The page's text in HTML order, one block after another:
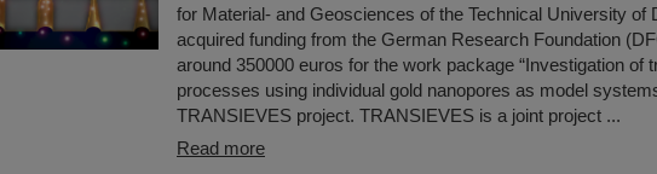
for Material- and Geosciences of the Technical University of
acquired funding from the German Research Foundation
around 350000 euros for the work package “Investigation of
processes using individual gold nanopores as model
TRANSIEVES project. TRANSIEVES is a joint project ...
Read more